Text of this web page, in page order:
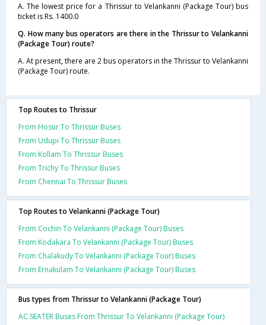
A. The lowest price for a Thrissur to Velankanni (Package Tour) bus
ticket is Rs. 1400.0
Q. How many bus operators are there in the Thrissur to Velankanni
(Package Tour) route?
A. At present, there are 2 bus operators in the Thrissur to Velankanni
(Package Tour) route.
Top Routes to Thrissur
From Hosur To Thrissur Buses
From Udupi To Thrissur Buses
From Kollam To Thrissur Buses
From Trichy To Thrissur Buses
From Chennai To Thrissur Buses
Top Routes to Velankanni (Package Tour)
From Cochin To Velankanni (Package Tour) Buses
From Kodakara To Velankanni (Package Tour) Buses
From Chalakudy To Velankanni (Package Tour) Buses
From Ernakulam To Velankanni (Package Tour) Buses
Bus types from Thrissur to Velankanni (Package Tour)
AC SEATER Buses From Thrissur To Velankanni (Package Tour)